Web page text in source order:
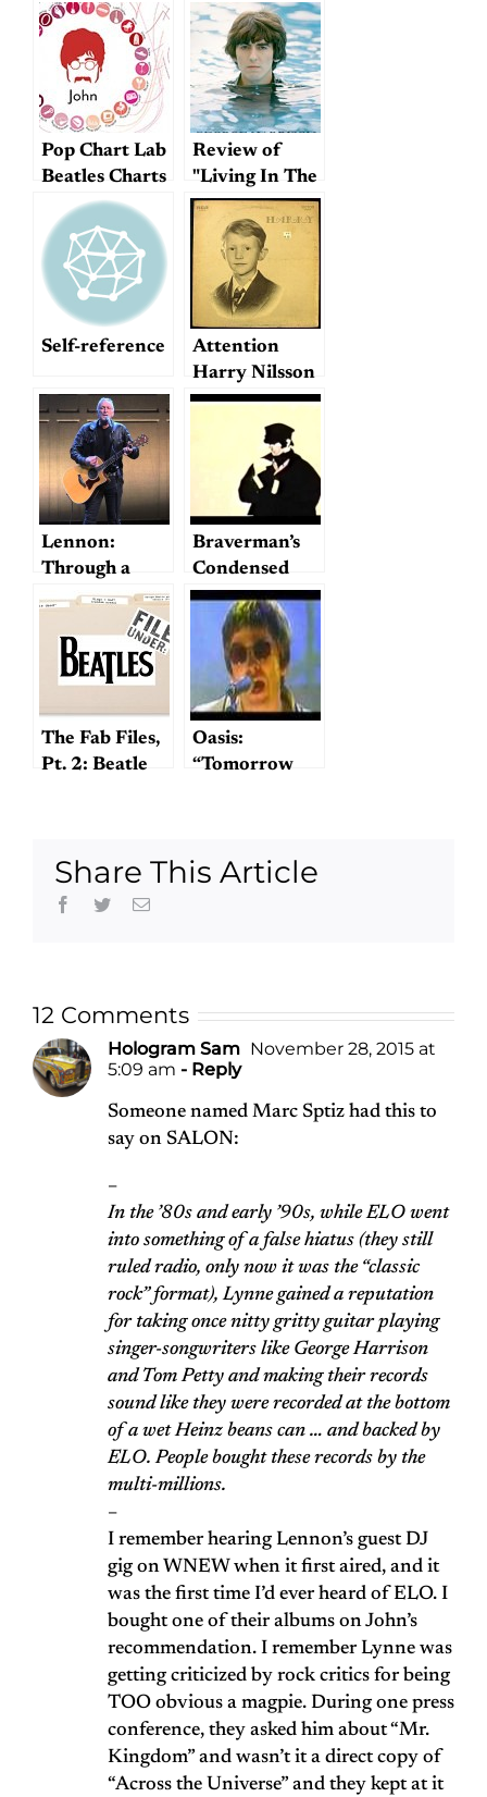
Pop Chart Lab
Beatles Charts
Review of
"Living In The
Material
World"
Self-reference
Attention
Harry Nilsson
fans!
Lennon:
Through a
Glass Onion
Braverman’s
Condensed
Cream of
Beatles
The Fab Files,
Pt. 2: Beatle
Oasis:
“Tomorrow
Share This Article
Facebook
TwitterEmail
12 Comments
Hologram Sam November 28, 2015 at
5:09 am - Reply
Someone named Marc Sptiz had this to
say on SALON:
–
In the ’80s and early ’90s, while ELO went
into something of a false hiatus (they still
ruled radio, only now it was the “classic
rock” format), Lynne gained a reputation
for taking once nitty gritty guitar playing
singer-songwriters like George Harrison
and Tom Petty and making their records
sound like they were recorded at the bottom
of a wet Heinz beans can … and backed by
ELO. People bought these records by the
multi-millions.
–
I remember hearing Lennon’s guest DJ
gig on WNEW when it first aired, and it
was the first time I’d ever heard of ELO. I
bought one of their albums on John’s
recommendation. I remember Lynne was
getting criticized by rock critics for being
TOO obvious a magpie. During one press
conference, they asked him about “Mr.
Kingdom” and wasn’t it a direct copy of
“Across the Universe” and they kept at it